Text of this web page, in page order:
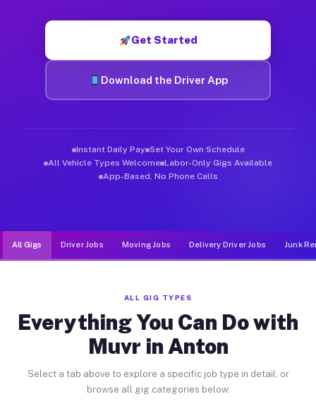
Get Started
Download the Driver App
Instant Daily Pay Set Your Own Schedule
All Vehicle Types Welcome Labor-Only Gigs Available
App-Based, No Phone Calls
All Gigs Driver Jobs Moving Jobs Delivery Driver Jobs Junk
ALL GIG TYPES
Everything You Can Do with
Muvr in Anton
Select a tab above to explore a specific job type in detail, or
browse all gig categories below.